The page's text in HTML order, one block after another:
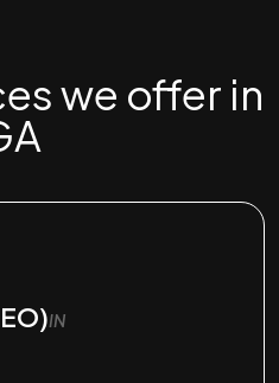
we offer in
IN